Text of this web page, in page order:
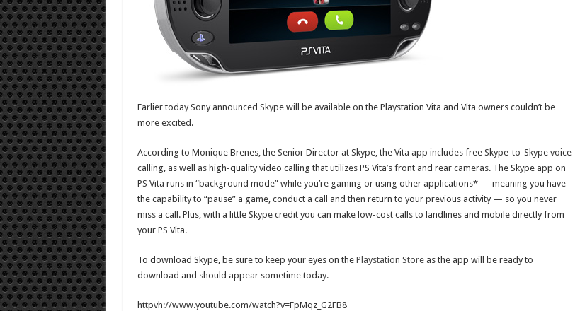
Earlier today Sony announced Skype will be available on the Playstation Vita and Vita owners couldn’t be
more excited.
According to Monique Brenes, the Senior Director at Skype, the Vita app includes free Skype-to-Skype voice
calling, as well as high-quality video calling that utilizes PS Vita’s front and rear cameras. The Skype app on
PS Vita runs in “background mode” while you’re gaming or using other applications* — meaning you have
the capability to “pause” a game, conduct a call and then return to your previous activity — so you never
miss a call. Plus, with a little Skype credit you can make low-cost calls to landlines and mobile directly from
your PS Vita.
To download Skype, be sure to keep your eyes on the Playstation Storeas the app will be ready to
download and should appear sometime today.
httpvh://www.youtube.com/watch?v=FpMqz_G2FB8